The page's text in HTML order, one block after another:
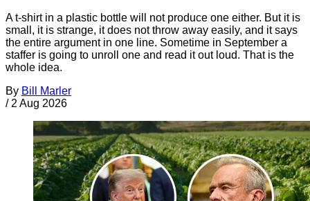
A t-shirt in a plastic bottle will not produce one either. But it is
small, it is strange, it does not throw away easily, and it says
the entire argument in one line. Sometime in September a
staffer is going to unroll one and read it out loud. That is the
whole idea.
By Bill Marler
/ 2 Aug 2026